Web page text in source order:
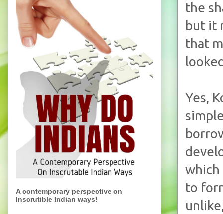
the
but it
that
Yes,
which
to
A contemporary perspective on
Inscrutible Indian ways!